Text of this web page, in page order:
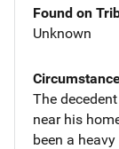
Found on
Unknown
The
near his
been a